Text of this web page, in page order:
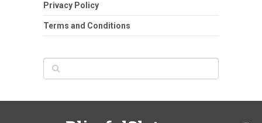
Privacy Policy
Terms and Conditions